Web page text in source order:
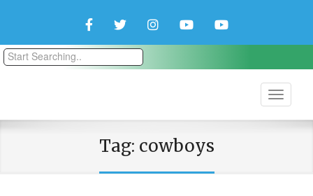
FacebookTwitterInstagramYouTubeYouTube
Tag: cowboys